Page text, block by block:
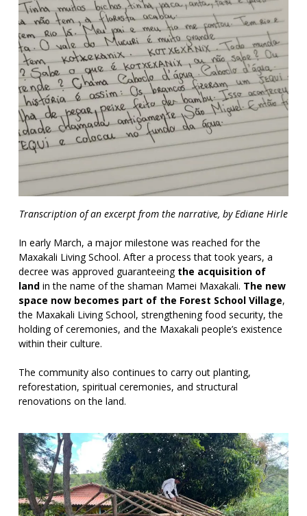
Transcription of an excerpt from the narrative, by Ediane Hirle
In early March, a major milestone was reached for the
Maxakali Living School. After a process that took years, a
decree was approved guaranteeing the acquisition of
land in the name of the shaman Mamei Maxakali. The new
space now becomes part of the Forest School Village,
the Maxakali Living School, strengthening food security, the
holding of ceremonies, and the Maxakali people’s existence
within their culture.
The community also continues to carry out planting,
reforestation, spiritual ceremonies, and structural
renovations on the land.